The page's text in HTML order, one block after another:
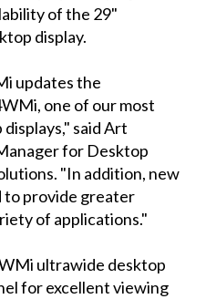
of the 29"
display.
updates the
one of our most
said Art
for Desktop
"In addition, new
to provide greater
of applications."
ultrawide desktop
for excellent viewing